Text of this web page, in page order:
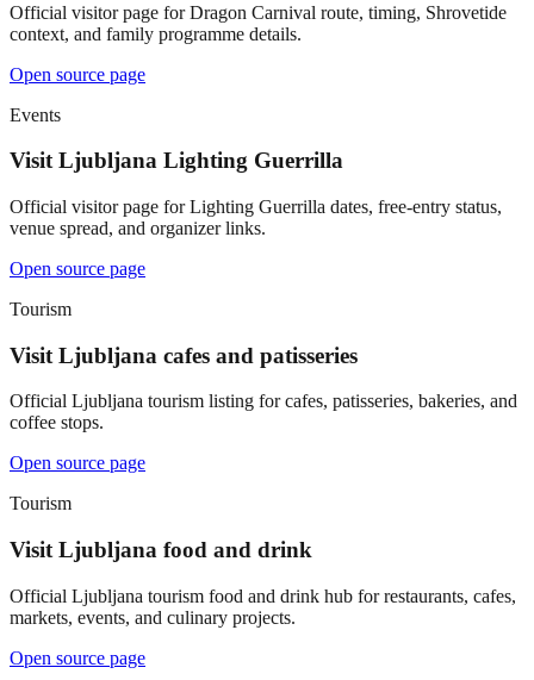
Official visitor page for Dragon Carnival route, timing, Shrovetide
context, and family programme details.
Open source page
Events
Visit Ljubljana Lighting Guerrilla
Official visitor page for Lighting Guerrilla dates, free-entry status,
venue spread, and organizer links.
Open source page
Tourism
Visit Ljubljana cafes and patisseries
Official Ljubljana tourism listing for cafes, patisseries, bakeries, and
coffee stops.
Open source page
Tourism
Visit Ljubljana food and drink
Official Ljubljana tourism food and drink hub for restaurants, cafes,
markets, events, and culinary projects.
Open source page